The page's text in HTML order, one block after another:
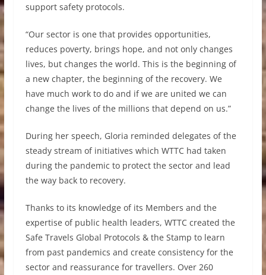
support safety protocols.
“Our sector is one that provides opportunities,
reduces poverty, brings hope, and not only changes
lives, but changes the world. This is the beginning of
a new chapter, the beginning of the recovery. We
have much work to do and if we are united we can
change the lives of the millions that depend on us.”
During her speech, Gloria reminded delegates of the
steady stream of initiatives which WTTC had taken
during the pandemic to protect the sector and lead
the way back to recovery.
Thanks to its knowledge of its Members and the
expertise of public health leaders, WTTC created the
Safe Travels Global Protocols & the Stamp to learn
from past pandemics and create consistency for the
sector and reassurance for travellers. Over 260